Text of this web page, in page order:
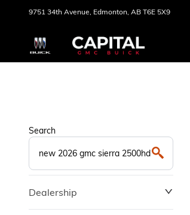
9751 34th Avenue, Edmonton, AB T6E 5X9
Search
Dealership